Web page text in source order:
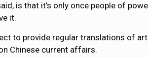
is that it’s only once people of
it.
to provide regular translations of
Chinese current affairs.